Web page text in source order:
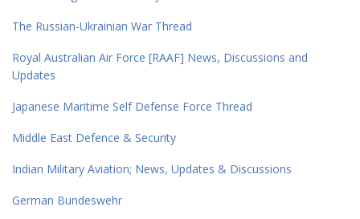
The Russian-Ukrainian War Thread
Royal Australian Air Force [RAAF] News, Discussions and
Updates
Japanese Maritime Self Defense Force Thread
Middle East Defence & Security
Indian Military Aviation; News, Updates & Discussions
German Bundeswehr